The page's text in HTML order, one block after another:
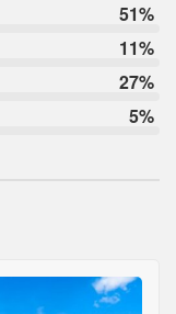
51%
11%
27%
5%